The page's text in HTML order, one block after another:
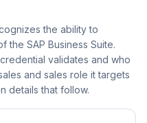
the ability to
the SAP Business Suite.
validates and who
and sales role it targets
details that follow.